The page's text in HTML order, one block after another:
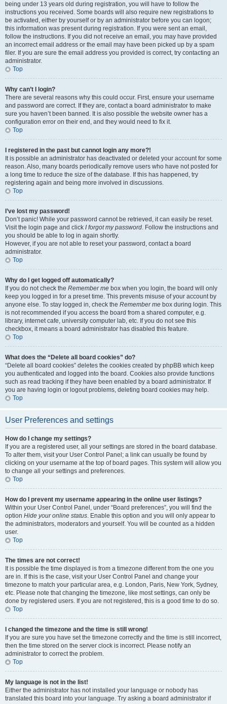
being under 13 years old during registration, you will have to follow the
instructions you received. Some boards will also require new registrations to
be activated, either by yourself or by an administrator before you can logon;
this information was present during registration. If you were sent an email,
follow the instructions. If you did not receive an email, you may have provided
an incorrect email address or the email may have been picked up by a spam
filer. If you are sure the email address you provided is correct, try contacting an
administrator.
Top
Why can’t I login?
There are several reasons why this could occur. First, ensure your username
and password are correct. If they are, contact a board administrator to make
sure you haven’t been banned. It is also possible the website owner has a
configuration error on their end, and they would need to fix it.
Top
I registered in the past but cannot login any more?!
It is possible an administrator has deactivated or deleted your account for some
reason. Also, many boards periodically remove users who have not posted for
a long time to reduce the size of the database. If this has happened, try
registering again and being more involved in discussions.
Top
I’ve lost my password!
Don’t panic! While your password cannot be retrieved, it can easily be reset.
Visit the login page and click I forgot my password. Follow the instructions and
you should be able to log in again shortly.
However, if you are not able to reset your password, contact a board
administrator.
Top
Why do I get logged off automatically?
If you do not check the Remember me box when you login, the board will only
keep you logged in for a preset time. This prevents misuse of your account by
anyone else. To stay logged in, check the Remember me box during login. This
is not recommended if you access the board from a shared computer, e.g.
library, internet cafe, university computer lab, etc. If you do not see this
checkbox, it means a board administrator has disabled this feature.
Top
What does the “Delete all board cookies” do?
“Delete all board cookies” deletes the cookies created by phpBB which keep
you authenticated and logged into the board. Cookies also provide functions
such as read tracking if they have been enabled by a board administrator. If
you are having login or logout problems, deleting board cookies may help.
Top
User Preferences and settings
How do I change my settings?
If you are a registered user, all your settings are stored in the board database.
To alter them, visit your User Control Panel; a link can usually be found by
clicking on your username at the top of board pages. This system will allow you
to change all your settings and preferences.
Top
How do I prevent my username appearing in the online user listings?
Within your User Control Panel, under “Board preferences”, you will find the
option Hide your online status. Enable this option and you will only appear to
the administrators, moderators and yourself. You will be counted as a hidden
user.
Top
The times are not correct!
It is possible the time displayed is from a timezone different from the one you
are in. If this is the case, visit your User Control Panel and change your
timezone to match your particular area, e.g. London, Paris, New York, Sydney,
etc. Please note that changing the timezone, like most settings, can only be
done by registered users. If you are not registered, this is a good time to do so.
Top
I changed the timezone and the time is still wrong!
If you are sure you have set the timezone correctly and the time is still incorrect,
then the time stored on the server clock is incorrect. Please notify an
administrator to correct the problem.
Top
My language is not in the list!
Either the administrator has not installed your language or nobody has
translated this board into your language. Try asking a board administrator if